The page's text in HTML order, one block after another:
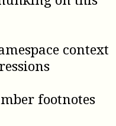
context
footnotes